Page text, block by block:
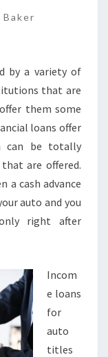
Baker
by a variety of
that are
them some
loans offer
can be totally
are offered.
a cash advance
auto and you
right after
Incom
e loans
for
auto
titles